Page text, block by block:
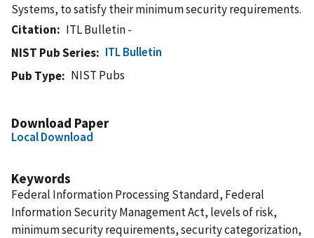
Systems, to satisfy their minimum security requirements.
Citation
ITL Bulletin -
NIST Pub Series
ITL Bulletin
Pub Type
NIST Pubs
Download Paper
Local Download
Keywords
Federal Information Processing Standard, Federal
Information Security Management Act, levels of risk,
minimum security requirements, security categorization,